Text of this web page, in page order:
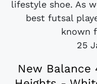
lifestyle shoe. As
best futsal
known
25
New Balance